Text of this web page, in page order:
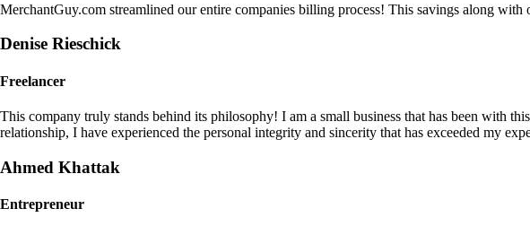
MerchantGuy.com streamlined our entire companies billing process! This savings along
Denise Rieschick
Freelancer
This company truly stands behind its philosophy! I am a small business that has been with
relationship, I have experienced the personal integrity and sincerity that has exceeded my
Ahmed Khattak
Entrepreneur